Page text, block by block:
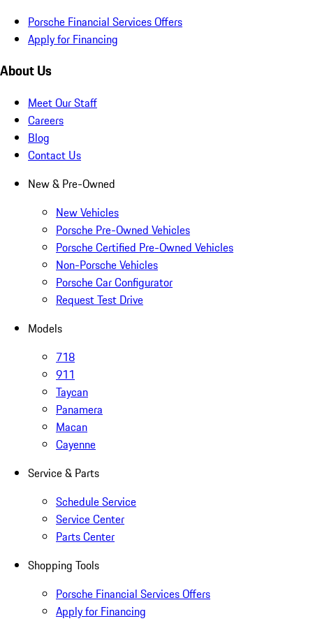
Porsche Financial Services Offers
Apply for Financing
About Us
Meet Our Staff
Careers
Blog
Contact Us
New & Pre-Owned
New Vehicles
Porsche Pre-Owned Vehicles
Porsche Certified Pre-Owned Vehicles
Non-Porsche Vehicles
Porsche Car Configurator
Request Test Drive
Models
718
911
Taycan
Panamera
Macan
Cayenne
Service & Parts
Schedule Service
Service Center
Parts Center
Shopping Tools
Porsche Financial Services Offers
Apply for Financing